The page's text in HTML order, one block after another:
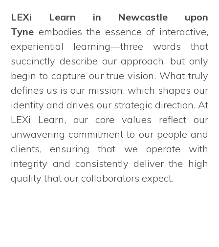
LEXi Learn in Newcastle upon
Tyne embodies the essence of interactive,
experiential learning—three words that
succinctly describe our approach, but only
begin to capture our true vision. What truly
defines us is our mission, which shapes our
identity and drives our strategic direction. At
LEXi Learn, our core values reflect our
unwavering commitment to our people and
clients, ensuring that we operate with
integrity and consistently deliver the high
quality that our collaborators expect.